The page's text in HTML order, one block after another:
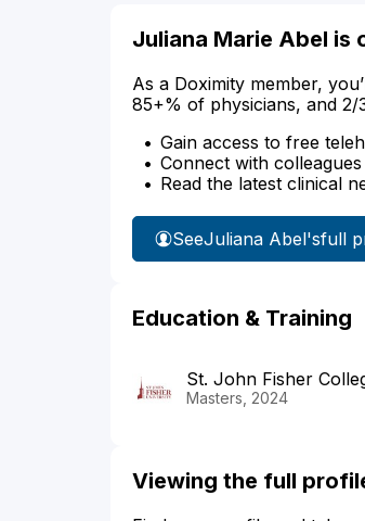
Juliana Marie Abel is
As a Doximity member,
85+% of physicians, and
Gain access to free
Connect with
Read the latest clinical
SeeJuliana Abel'sfull
Education & Training
St. John Fisher
Masters, 2024
Viewing the full